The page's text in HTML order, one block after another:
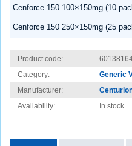
Cenforce 150 100×150mg (10
Cenforce 150 250×150mg (25
Product code:
Category:
Generic
Manufacturer:
Availability:
In stock